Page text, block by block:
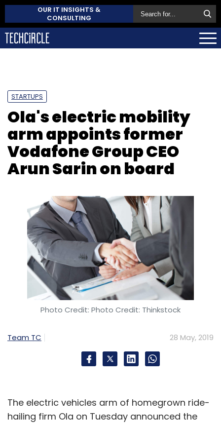
OUR IT INSIGHTS &
CONSULTING
STARTUPS
Ola's electric mobility
arm appoints former
Vodafone Group CEO
Arun Sarin on board
Photo Credit: Photo Credit: Thinkstock
Team TC 28 May, 2019
The electric vehicles arm of homegrown ride-
hailing firm Ola on Tuesday announced the